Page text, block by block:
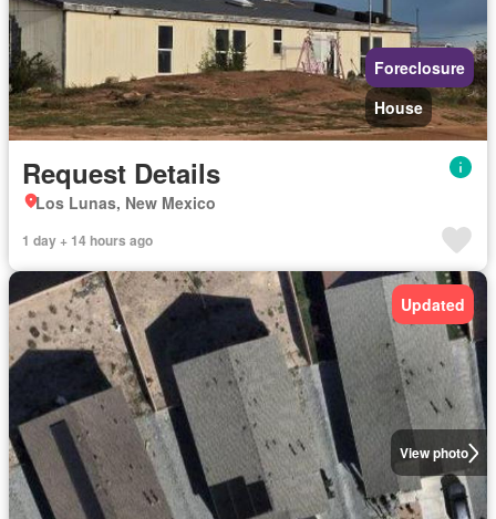
Foreclosure
House
Request Details
Los Lunas, New Mexico
1 day + 14 hours ago
View photo
Updated